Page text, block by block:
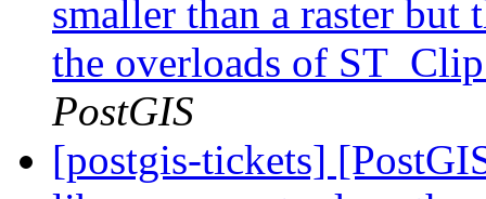
smaller than a raster but
the overloads of
PostGIS
[postgis-tickets]